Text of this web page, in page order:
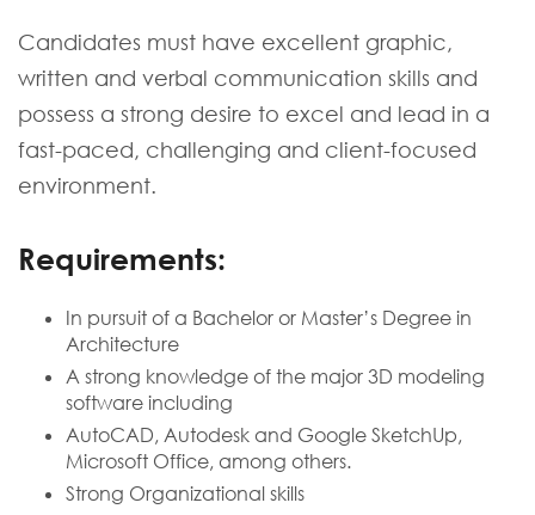
Candidates must have excellent graphic,
written and verbal communication skills and
possess a strong desire to excel and lead in a
fast-paced, challenging and client-focused
environment.
Requirements:
In pursuit of a Bachelor or Master’s Degree in
Architecture
A strong knowledge of the major 3D modeling
software including
AutoCAD, Autodesk and Google SketchUp,
Microsoft Office, among others.
Strong Organizational skills